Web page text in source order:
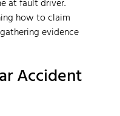
how to claim
evidence
Accident